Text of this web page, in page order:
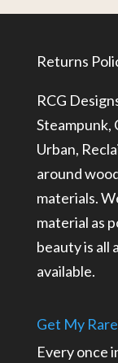
Returns
RCG
Steampunk,
Urban,
around
materials.
material as
beauty is all
available.
Get My
Every once